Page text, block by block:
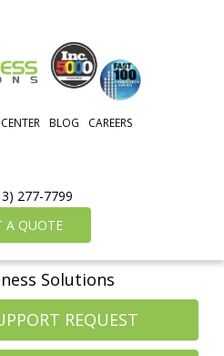
BLOG CAREERS
277-7799
A QUOTE
Solutions
REQUEST